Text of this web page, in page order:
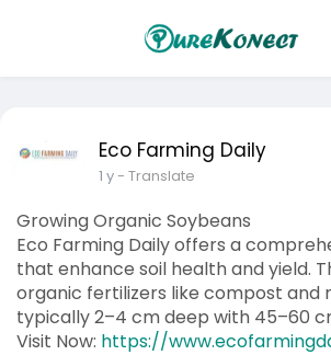
Eco Farming Daily
1 y- Translate
Growing Organic Soybeans
​Eco Farming Daily offers a
that enhance soil health and yield.
organic fertilizers like compost and
typically 2–4 cm deep with 45–60
Visit Now: https://